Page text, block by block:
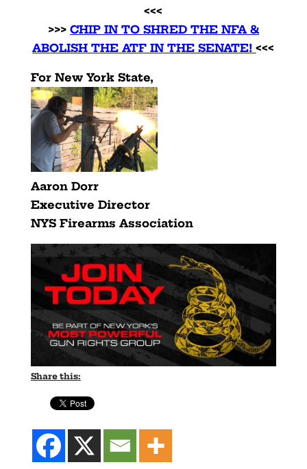
<<<
>>> CHIP IN TO SHRED THE NFA &
ABOLISH THE ATF IN THE SENATE! <<<
For New York State,
Aaron Dorr
Executive Director
NYS Firearms Association
Share this: